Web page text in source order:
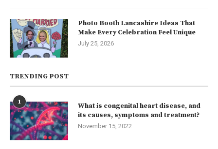
Photo Booth Lancashire Ideas That
Make Every Celebration Feel Unique
July 25, 2026
TRENDING POST
1
What is congenital heart disease, and
its causes, symptoms and treatment?
November 15, 2022